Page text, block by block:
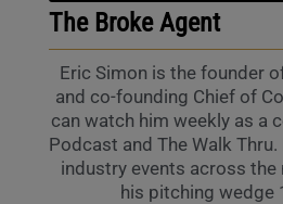
The Broke Agent
Eric Simon is the founder
and co-founding Chief of
can watch him weekly as a
Podcast and The Walk
industry events across the
his pitching wedge